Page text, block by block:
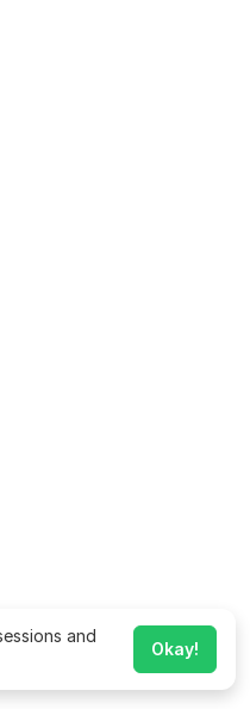
and
Okay!